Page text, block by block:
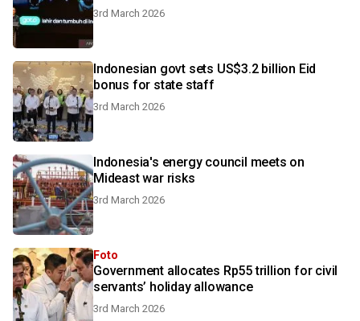
3rd March 2026
Indonesian govt sets US$3.2 billion Eid
bonus for state staff
3rd March 2026
Indonesia's energy council meets on
Mideast war risks
3rd March 2026
Foto
Government allocates Rp55 trillion for civil
servants’ holiday allowance
3rd March 2026